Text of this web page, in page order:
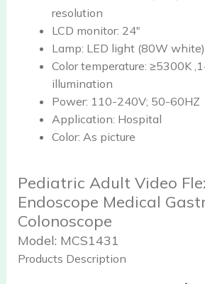
resolution
LCD monitor: 24"
Lamp: LED light (80W white)
Color temperature: ≥5300K
illumination
Power: 110-240V; 50-60HZ
Application: Hospital
Color: As picture
Pediatric Adult Video
Endoscope Medical
Colonoscope
Model: MCS1431
Products Description